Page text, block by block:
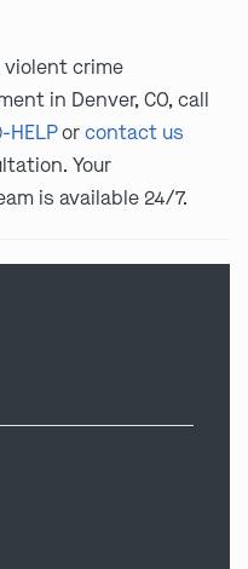
violent crime
in Denver, CO, call
HELPorcontact us
Your
is available 24/7.